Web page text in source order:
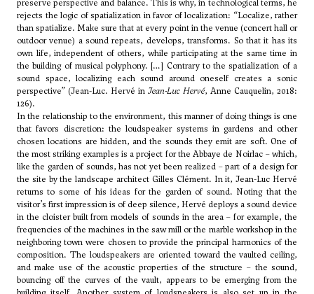
preserve perspective and balance. This is why, in technological terms, he
rejects the logic of spatialization in favor of localization: “Localize, rather
than spatialize. Make sure that at every point in the venue (concert hall or
outdoor venue) a sound repeats, develops, transforms. So that it has its
own life, independent of others, while participating at the same time in
the building of musical polyphony. […] Contrary to the spatialization of a
sound space, localizing each sound around oneself creates a sonic
perspective” (Jean-Luc. Hervé in Jean-Luc Hervé, Anne Cauquelin, 2018:
126).
In the relationship to the environment, this manner of doing things is one
that favors discretion: the loudspeaker systems in gardens and other
chosen locations are hidden, and the sounds they emit are soft. One of
the most striking examples is a project for the Abbaye de Noirlac – which,
like the garden of sounds, has not yet been realized – part of a design for
the site by the landscape architect Gilles Clément. In it, Jean-Luc Hervé
returns to some of his ideas for the garden of sound. Noting that the
visitor’s first impression is of deep silence, Hervé deploys a sound device
in the cloister built from models of sounds in the area – for example, the
frequencies of the machines in the saw mill or the marble workshop in the
neighboring town were chosen to provide the principal harmonics of the
composition. The loudspeakers are oriented toward the vaulted ceiling,
and make use of the acoustic properties of the structure – the sound,
bouncing off the curves of the vault, appears to be emerging from the